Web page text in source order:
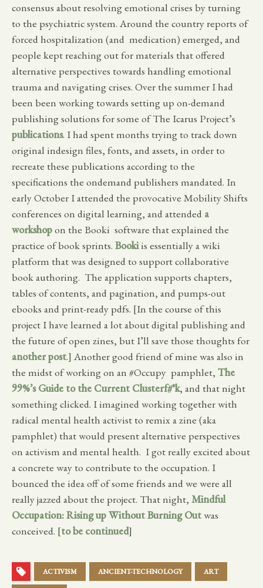
consensus about resolving emotional crises by turning
to the psychiatric system. Around the country reports of
forced hospitalization (and medication) emerged, and
people kept reaching out for materials that offered
alternative perspectives towards handling emotional
trauma and navigating crises. Over the summer I had
been been working towards setting up on-demand
publishing solutions for some of The Icarus Project’s
publications. I had spent months trying to track down
original indesign files, fonts, and assets, in order to
recreate these publications according to the
specifications the ondemand publishers mandated. In
early October I attended the provocative Mobility Shifts
conferences on digital learning, and attended a
workshopon the Booki software that explained the
practice of book sprints. Bookiis essentially a wiki
platform that was designed to support collaborative
book authoring. The application supports chapters,
tables of contents, and pagination, and pumps-out
ebooks and print-ready pdfs. [In the course of this
project I have learned a lot about digital publishing and
the future of open zines, but I’ll save those thoughts for
another post.] Another good friend of mine was also in
the midst of working on an #Occupy pamphlet, The
99%’s Guide to the Current Clusterf#*k, and that night
something clicked. I imagined working together with
radical mental health activist to remix a zine (aka
pamphlet) that would present alternative perspectives
on activism and mental health. I got really excited about
a concrete way to contribute to the occupation. I
bounced the idea off of some friends and we were all
really jazzed about the project. That night, Mindful
Occupation: Rising up Without Burning Outwas
conceived. [to be continued]
ACTIVISM ANCIENT-TECHNOLOGY ART